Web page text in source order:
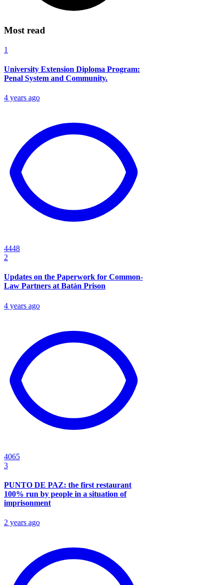
Most read
1
University Extension Diploma Program:
Penal System and Community.
4 years ago
4448
2
Updates on the Paperwork for Common-
Law Partners at Batán Prison
4 years ago
4065
3
PUNTO DE PAZ: the first restaurant
100% run by people in a situation of
imprisonment
2 years ago